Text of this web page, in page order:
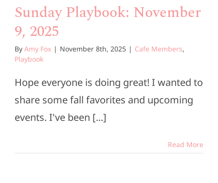
Sunday Playbook: November
9, 2025
By Amy Fox | November 8th, 2025 | Cafe Members,
Playbook
Hope everyone is doing great! I wanted to
share some fall favorites and upcoming
events. I've been [...]
Read More